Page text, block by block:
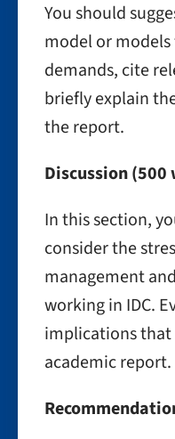
You should
model or models
demands, cite
briefly explain
the report.
Discussion (500
In this section,
consider the
management
working in IDC.
implications
academic report.